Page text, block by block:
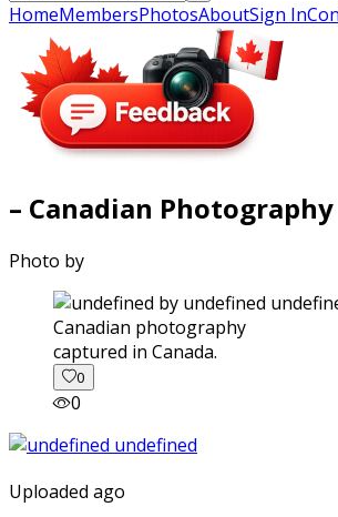
HomeMembersPhotosAboutSign In
– Canadian Photography
Photo by
captured in Canada.
0
0
Uploaded ago